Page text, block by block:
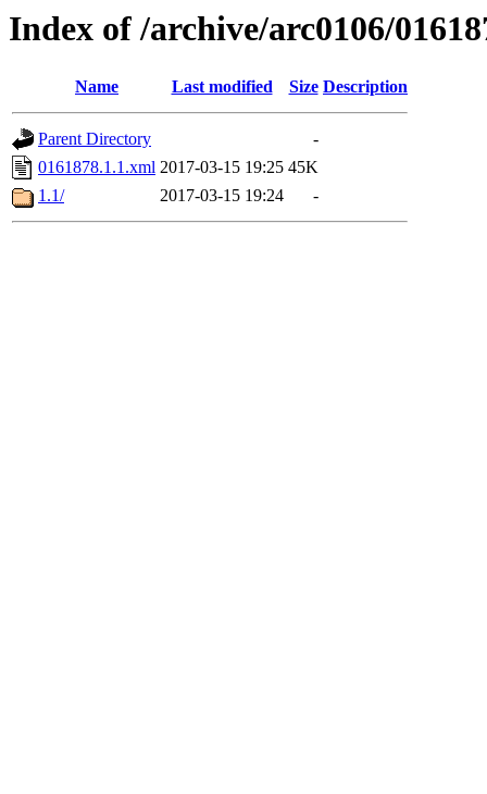
Index of /archive/arc0106/
Name Last modified Size Description
Parent Directory
-
0161878.1.1.xml 2017-03-15 19:25 45K
1.1/
2017-03-15 19:24 -